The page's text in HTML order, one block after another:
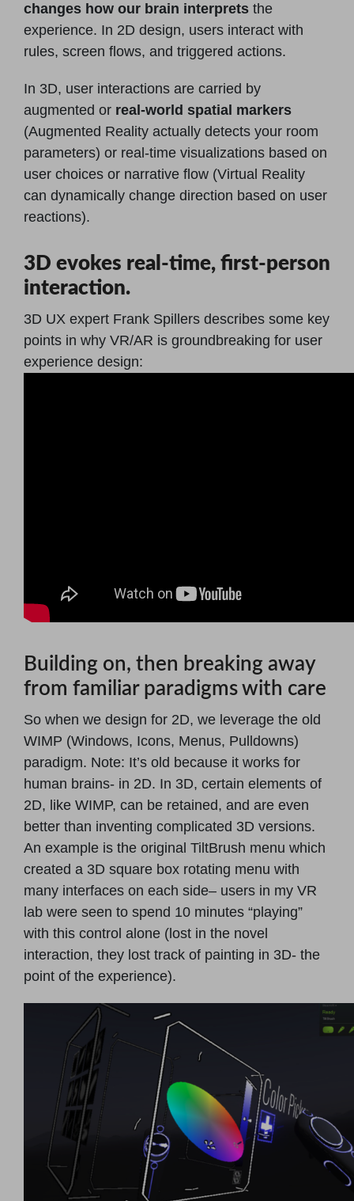
changes how our brain interprets the
experience. In 2D design, users interact with
rules, screen flows, and triggered actions.
In 3D, user interactions are carried by
augmented or real-world spatial markers
(Augmented Reality actually detects your room
parameters) or real-time visualizations based on
user choices or narrative flow (Virtual Reality
can dynamically change direction based on user
reactions).
3D evokes real-time, first-person
interaction.
3D UX expert Frank Spillers describes some key
points in why VR/AR is groundbreaking for user
experience design:
Building on, then breaking away
from familiar paradigms with care
So when we design for 2D, we leverage the old
WIMP (Windows, Icons, Menus, Pulldowns)
paradigm. Note: It’s old because it works for
human brains- in 2D. In 3D, certain elements of
2D, like WIMP, can be retained, and are even
better than inventing complicated 3D versions.
An example is the original TiltBrush menu which
created a 3D square box rotating menu with
many interfaces on each side– users in my VR
lab were seen to spend 10 minutes “playing”
with this control alone (lost in the novel
interaction, they lost track of painting in 3D- the
point of the experience).